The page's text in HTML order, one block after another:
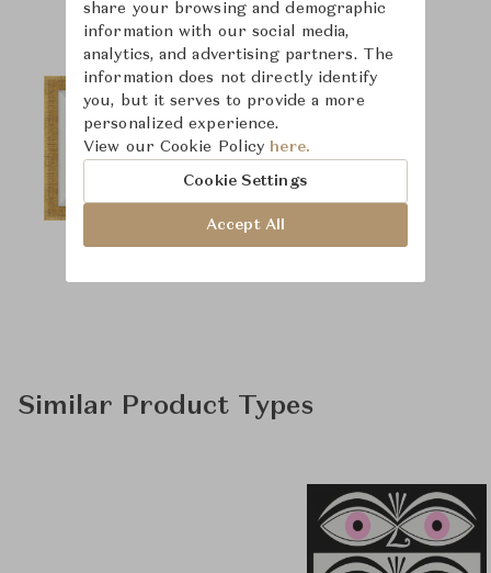
Similar Product Types
share your browsing and demographic
information with our social media,
analytics, and advertising partners. The
information does not directly identify
you, but it serves to provide a more
personalized experience.
View our Cookie Policy here.
Cookie Settings
Accept All